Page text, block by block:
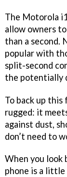
The Motorola
allow owners
than a second.
popular with
split-second
the potentially
To back up
rugged: it
against dust,
don’t need to
When you look
phone is a little